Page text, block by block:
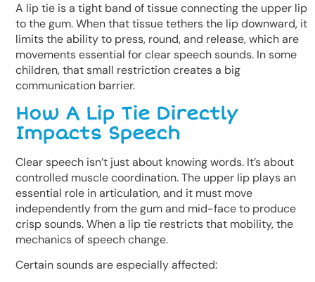
A lip tie is a tight band of tissue connecting the upper lip
to the gum. When that tissue tethers the lip downward, it
limits the ability to press, round, and release, which are
movements essential for clear speech sounds. In some
children, that small restriction creates a big
communication barrier.
How A Lip Tie Directly
Impacts Speech
Clear speech isn’t just about knowing words. It’s about
controlled muscle coordination. The upper lip plays an
essential role in articulation, and it must move
independently from the gum and mid-face to produce
crisp sounds. When a lip tie restricts that mobility, the
mechanics of speech change.
Certain sounds are especially affected: